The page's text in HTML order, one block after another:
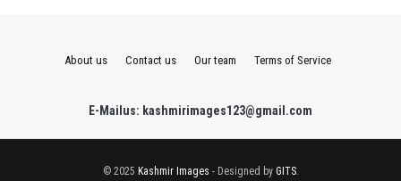
About us Contact us Our team Terms of Service
E-Mailus: kashmirimages123@gmail.com
© 2025 Kashmir Images - Designed by GITS.